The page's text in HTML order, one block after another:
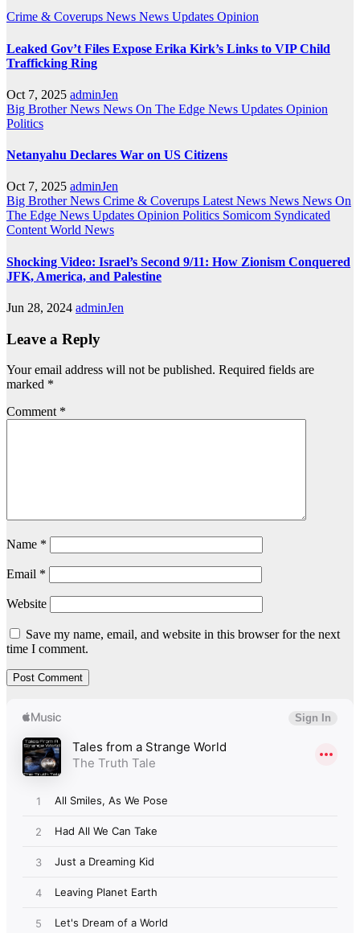
Crime & Coverups News News Updates Opinion
Leaked Gov’t Files Expose Erika Kirk’s Links to VIP Child
Trafficking Ring
Oct 7, 2025 adminJen
Big Brother News News On The Edge News Updates Opinion
Politics
Netanyahu Declares War on US Citizens
Oct 7, 2025 adminJen
Big Brother News Crime & Coverups Latest News News News On
The Edge News Updates Opinion Politics Somicom Syndicated
ContentWorld News
Shocking Video: Israel’s Second 9/11: How Zionism Conquered
JFK, America, and Palestine
Jun 28, 2024 adminJen
Leave a Reply
Your email address will not be published. Required fields are
marked *
Comment *
Name *
Email *
Website
Save my name, email, and website in this browser for the next
time I comment.